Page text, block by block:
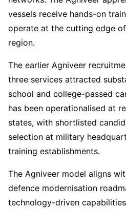
vessels receive hands-on
operate at the cutting edge
region.
The earlier Agniveer
three services attracted
school and college-passed
has been operationalised at
states, with shortlisted
selection at military
training establishments.
The Agniveer model aligns
defence modernisation
technology-driven